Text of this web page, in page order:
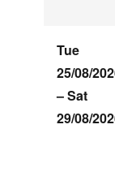
Tue
25/08/
–Sat
29/08/